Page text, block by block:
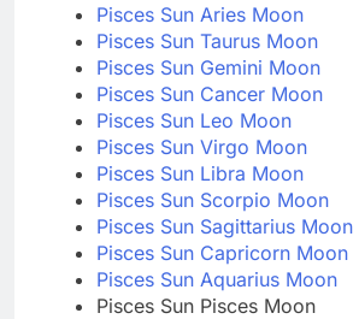
Pisces Sun Aries Moon
Pisces Sun Taurus Moon
Pisces Sun Gemini Moon
Pisces Sun Cancer Moon
Pisces Sun Leo Moon
Pisces Sun Virgo Moon
Pisces Sun Libra Moon
Pisces Sun Scorpio Moon
Pisces Sun Sagittarius Moon
Pisces Sun Capricorn Moon
Pisces Sun Aquarius Moon
Pisces Sun Pisces Moon